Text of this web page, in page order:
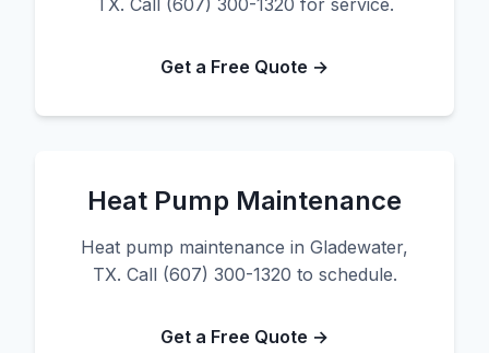
TX. Call (607) 300-1320 for service.
Get a Free Quote →
Heat Pump Maintenance
Heat pump maintenance in Gladewater,
TX. Call (607) 300-1320 to schedule.
Get a Free Quote →